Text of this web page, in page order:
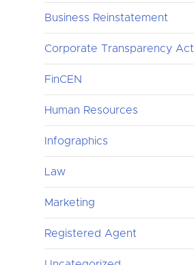
Business Reinstatement
Corporate Transparency Act
FinCEN
Human Resources
Infographics
Law
Marketing
Registered Agent